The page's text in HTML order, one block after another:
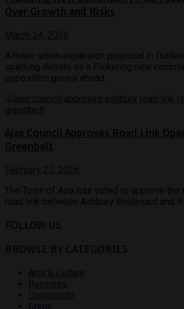
March 24, 2026
February 21, 2026
FOLLOW US
BROWSE BY CATEGORIES
Arts & Culture
Business
Community
Crime